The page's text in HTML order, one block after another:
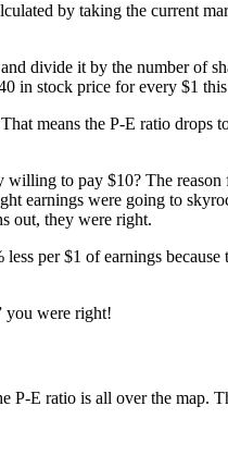
by taking the current
divide it by the number of
stock price for every $1
means the P-E ratio
to pay $10? The
earnings were going to
out, they were right.
per $1 of earnings
you were right!
E ratio is all over the map.